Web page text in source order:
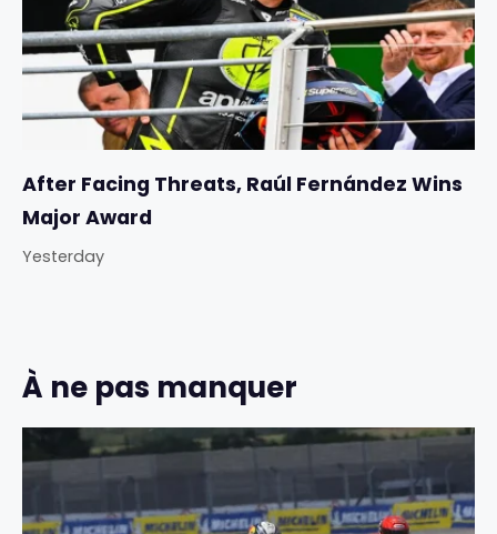
After Facing Threats, Raúl Fernández Wins
Major Award
Yesterday
À ne pas manquer